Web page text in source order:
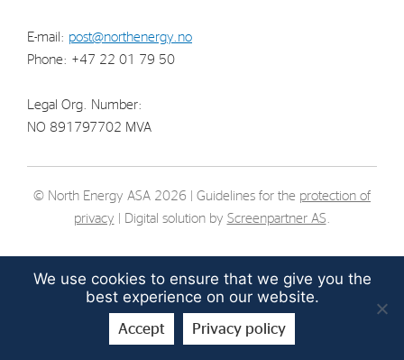
E-mail: post@northenergy.no
Phone: +47 22 01 79 50
Legal Org. Number:
NO 891797702 MVA
© North Energy ASA 2026 | Guidelines for the protection of
privacy | Digital solution by Screenpartner AS.
Investors
Share Performance
Stock Exchange Releases
Corporate Governance
We use cookies to ensure that we give you the
best experience on our website.
Accept Privacy policy